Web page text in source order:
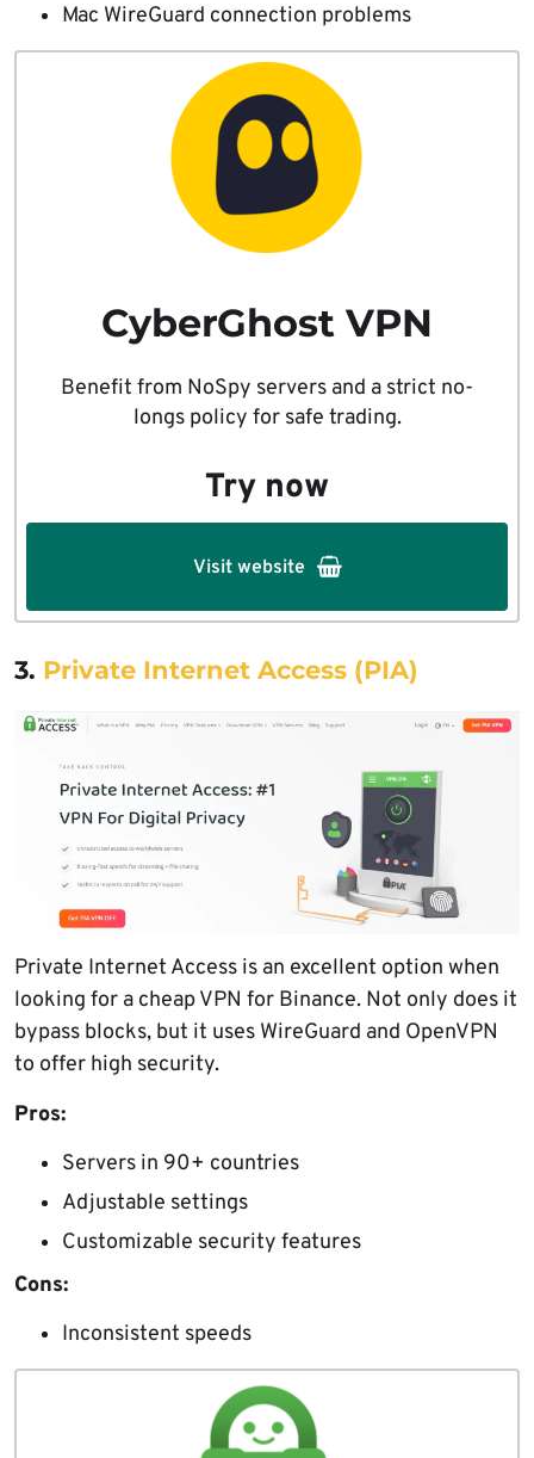
Mac WireGuard connection problems
CyberGhost VPN
Benefit from NoSpy servers and a strict no-
longs policy for safe trading.
Try now
Visit website
3. Private Internet Access (PIA)
Private Internet Access is an excellent option when
looking for a cheap VPN for Binance. Not only does it
bypass blocks, but it uses WireGuard and OpenVPN
to offer high security.
Pros:
Servers in 90+ countries
Adjustable settings
Customizable security features
Cons:
Inconsistent speeds